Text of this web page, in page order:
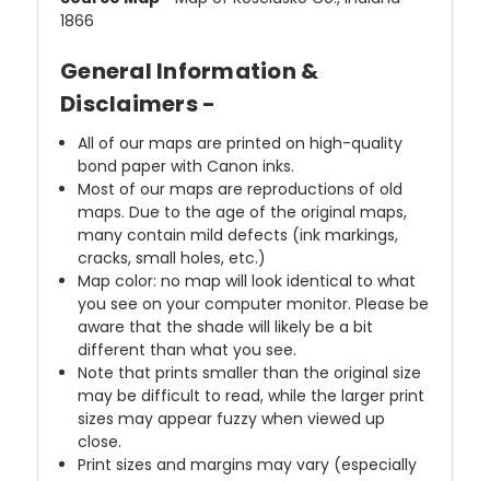
1866
General Information &
Disclaimers -
All of our maps are printed on high-quality
bond paper with Canon inks.
Most of our maps are reproductions of old
maps. Due to the age of the original maps,
many contain mild defects (ink markings,
cracks, small holes, etc.)
Map color: no map will look identical to what
you see on your computer monitor. Please be
aware that the shade will likely be a bit
different than what you see.
Note that prints smaller than the original size
may be difficult to read, while the larger print
sizes may appear fuzzy when viewed up
close.
Print sizes and margins may vary (especially